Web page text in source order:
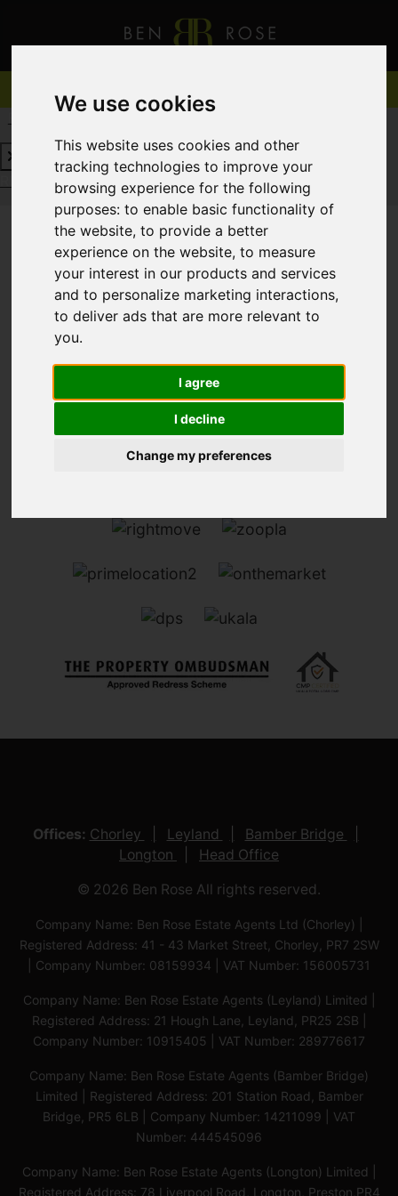
We use cookies
This website uses cookies and other
tracking technologies to improve your
browsing experience for the following
purposes:to enable basic functionality of
the website,to provide a better
experience on the website,to measure
your interest in our products and services
and to personalize marketing interactions,
to deliver ads that are more relevant to
you.
I agree
I decline
Change my preferences
REQUEST A FREE VALUATION
REQUEST A FREE VALUATIONCLICK HERE
You are here:Home For Sale
Offices: Chorley Leyland
Bamber Bridge
Longton
Head Office
© 2026 Ben Rose All rights reserved.
Company Name: Ben Rose Estate Agents Ltd (Chorley) |
Registered Address: 41 - 43 Market Street, Chorley, PR7 2SW
| Company Number: 08159934 | VAT Number: 156005731
Company Name: Ben Rose Estate Agents (Leyland) Limited |
Registered Address: 21 Hough Lane, Leyland, PR25 2SB |
Company Number: 10915405 | VAT Number: 289776617
Company Name: Ben Rose Estate Agents (Bamber Bridge)
Limited | Registered Address: 201 Station Road, Bamber
Bridge, PR5 6LB | Company Number: 14211099 | VAT
Number: 444545096
Company Name: Ben Rose Estate Agents (Longton) Limited |
Registered Address: 78 Liverpool Road, Longton, Preston,PR4